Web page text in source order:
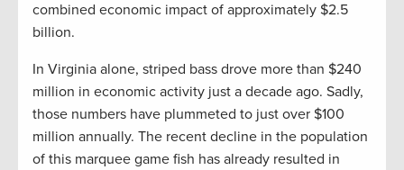
combined economic impact of approximately $2.5
billion.
In Virginia alone, striped bass drove more than $240
million in economic activity just a decade ago. Sadly,
those numbers have plummeted to just over $100
million annually. The recent decline in the population
of this marquee game fish has already resulted in